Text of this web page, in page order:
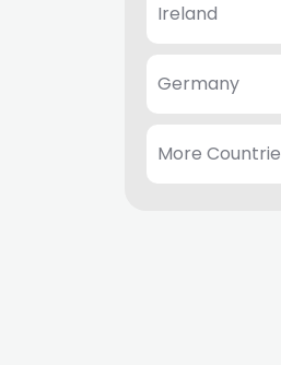
Ireland
Germany
More